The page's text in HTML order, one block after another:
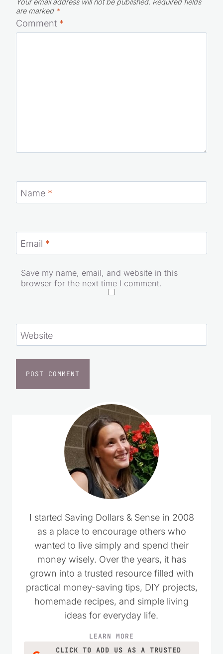
Your email address will not be published. Required fields
are marked *
Comment *
Name *
Email *
Save my name, email, and website in this
browser for the next time I comment.
Website
I started Saving Dollars & Sense in 2008
as a place to encourage others who
wanted to live simply and spend their
money wisely. Over the years, it has
grown into a trusted resource filled with
practical money-saving tips, DIY projects,
homemade recipes, and simple living
ideas for everyday life.
LEARN MORE
CLICK TO ADD US AS A TRUSTED